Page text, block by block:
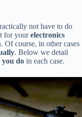
not have to do
for yourelectronics
Of course, in other cases
. Below we detail
you do in each case.